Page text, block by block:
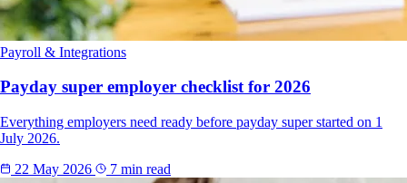
Payroll & Integrations
Payday super employer checklist for 2026
Everything employers need ready before payday super started on 1
July 2026.
22 May 2026
7 min read